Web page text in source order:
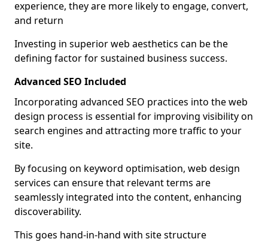
experience, they are more likely to engage, convert,
and return
Investing in superior web aesthetics can be the
defining factor for sustained business success.
Advanced SEO Included
Incorporating advanced SEO practices into the web
design process is essential for improving visibility on
search engines and attracting more traffic to your
site.
By focusing on keyword optimisation, web design
services can ensure that relevant terms are
seamlessly integrated into the content, enhancing
discoverability.
This goes hand-in-hand with site structure